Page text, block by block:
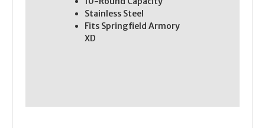
Stainless Steel
Fits Springfield Armory
XD